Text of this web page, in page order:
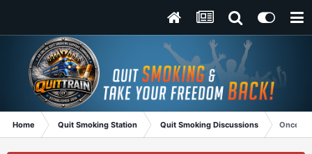
Home Quit Smoking Station Quit Smoking Discussions Once